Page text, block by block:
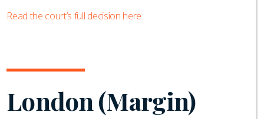
Read the court’s full decision here.
London (Margin)